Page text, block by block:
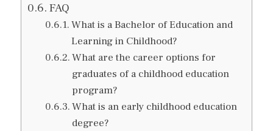
FAQ
What is a Bachelor of Education and
Learning in Childhood?
What are the career options for
graduates of a childhood education
program?
What is an early childhood education
degree?